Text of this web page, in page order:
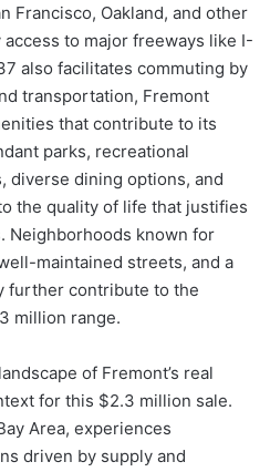
Francisco, Oakland, and other
access to major freeways like I-
also facilitates commuting by
transportation, Fremont
that contribute to its
parks, recreational
diverse dining options, and
the quality of life that justifies
Neighborhoods known for
maintained streets, and a
further contribute to the
million range.
of Fremont’s real
for this $2.3 million sale.
Area, experiences
driven by supply and